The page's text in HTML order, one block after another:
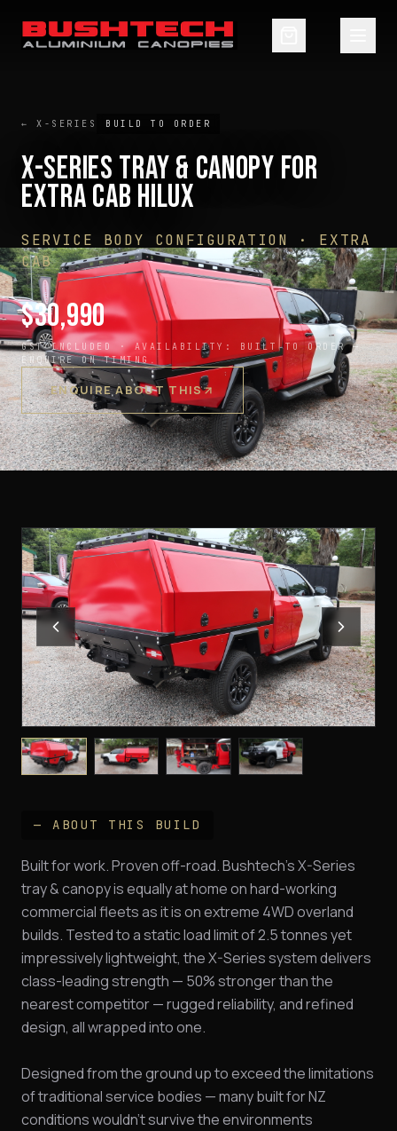
← X-SERIES BUILD TO ORDER
X-SERIES TRAY & CANOPY FOR
EXTRA CAB HILUX
SERVICE BODY CONFIGURATION · EXTRA
CAB
$30,990
GST INCLUDED ·AVAILABILITY:
BUILT TO ORDER —
ENQUIRE ON TIMING
ENQUIRE ABOUT THIS
— ABOUT THIS BUILD
Built for work. Proven off-road. Bushtech's X-Series
tray & canopy is equally at home on hard-working
commercial fleets as it is on extreme 4WD overland
builds. Tested to a static load limit of 2.5 tonnes yet
impressively lightweight, the X-Series system delivers
class-leading strength — 50% stronger than the
nearest competitor — rugged reliability, and refined
design, all wrapped into one.
Designed from the ground up to exceed the limitations
of traditional service bodies — many built for NZ
conditions wouldn't survive the environments